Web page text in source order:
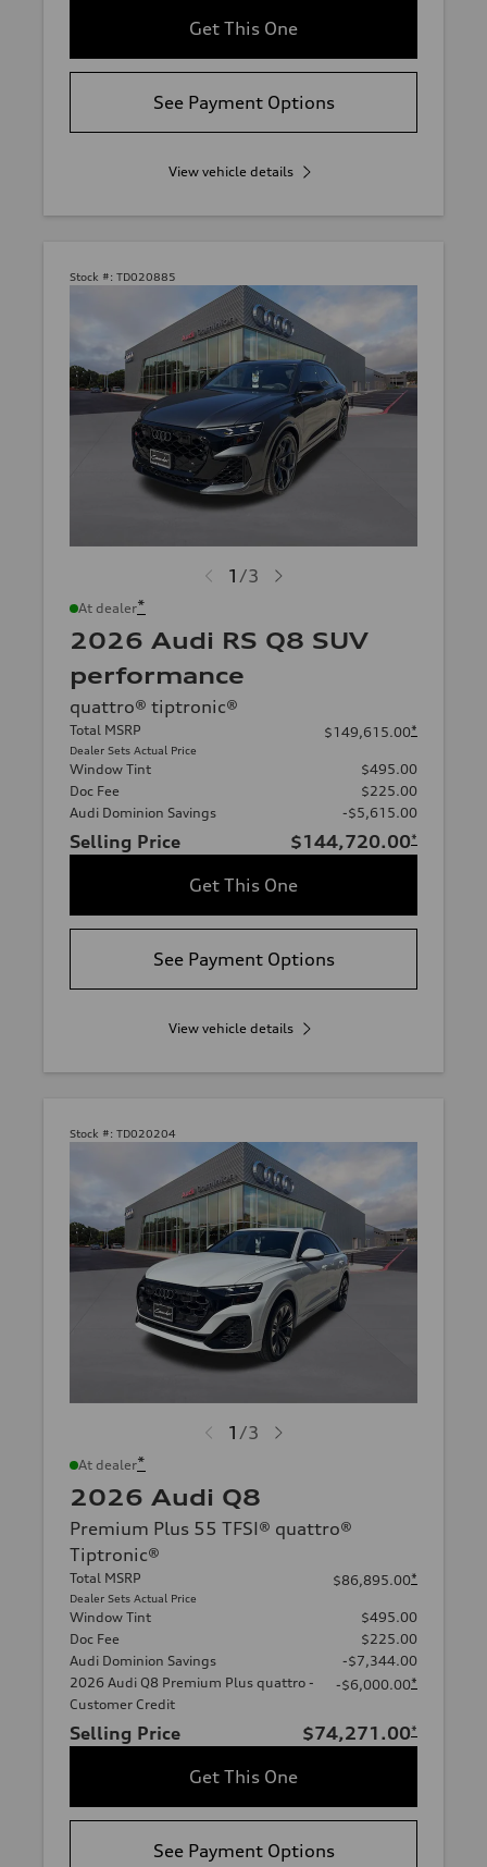
Get This One
See Payment Options
View vehicle details
Stock #: TD020885
1 /3
At dealer*
2026 Audi RS Q8 SUV
performance
quattro® tiptronic®
Total MSRP
Dealer Sets Actual Price
$149,615.00*
Window Tint
$495.00
Doc Fee
$225.00
Audi Dominion Savings
-$5,615.00
Selling Price $144,720.00*
Get This One
See Payment Options
View vehicle details
Stock #: TD020204
1 /3
At dealer*
2026 Audi Q8
Premium Plus 55 TFSI® quattro®
Tiptronic®
Total MSRP
Dealer Sets Actual Price
$86,895.00*
Window Tint
$495.00
Doc Fee
$225.00
Audi Dominion Savings
-$7,344.00
2026 Audi Q8 Premium Plus quattro -
Customer Credit
-$6,000.00*
Selling Price $74,271.00*
Get This One
See Payment Options